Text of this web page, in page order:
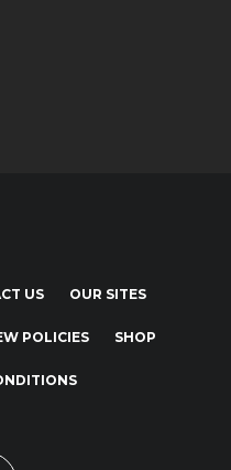
US OUR SITES
POLICIES SHOP